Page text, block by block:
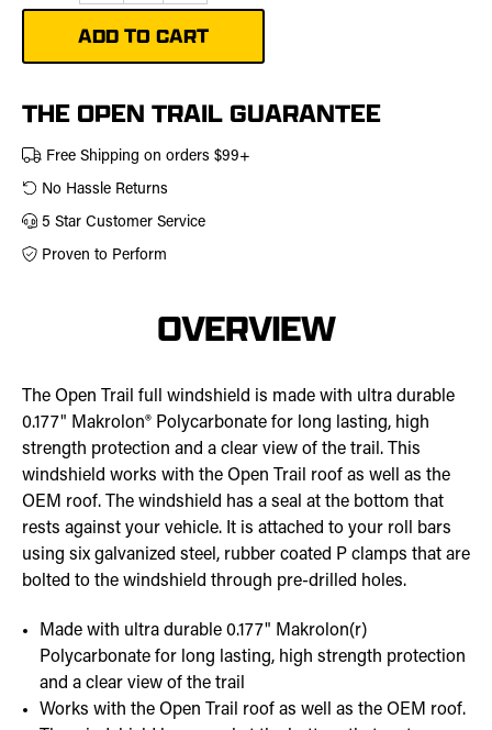
of
Rear
Windshield
|
THE OPEN TRAIL GUARANTEE
Free Shipping on orders $99+
No Hassle Returns
5 Star Customer Service
Proven to Perform
OVERVIEW
The Open Trail full windshield is made with ultra durable
0.177" Makrolon® Polycarbonate for long lasting, high
strength protection and a clear view of the trail. This
windshield works with the Open Trail roof as well as the
OEM roof. The windshield has a seal at the bottom that
rests against your vehicle. It is attached to your roll bars
using six galvanized steel, rubber coated P clamps that are
bolted to the windshield through pre-drilled holes.
Made with ultra durable 0.177" Makrolon(r)
Polycarbonate for long lasting, high strength protection
and a clear view of the trail
Works with the Open Trail roof as well as the OEM roof.